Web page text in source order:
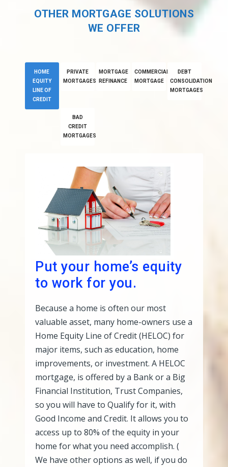
OTHER MORTGAGE SOLUTIONS
WE OFFER
HOME
EQUITY
LINE OF
CREDIT
PRIVATE
MORTGAGES
MORTGAGE
REFINANCE
COMMERCIAL
MORTGAGE
DEBT
CONSOLIDATION
MORTGAGES
BAD
CREDIT
MORTGAGES
Put your home’s equity
to work for you.
Because a home is often our most
valuable asset, many home-owners use a
Home Equity Line of Credit (HELOC) for
major items, such as education, home
improvements, or investment. A HELOC
mortgage, is offered by a Bank or a Big
Financial Institution, Trust Companies,
so you will have to Qualify for it, with
Good Income and Credit. It allows you to
access up to 80% of the equity in your
home for what you need accomplish. (
We have other options as well, if you do